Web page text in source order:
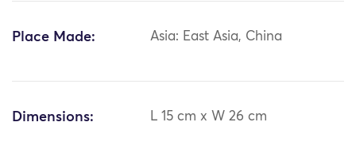
Place Made: Asia: East Asia, China
Dimensions: L 15 cm x W 26 cm